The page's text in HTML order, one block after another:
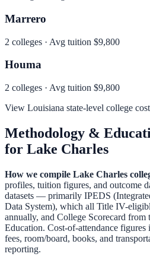
Marrero
2 colleges · Avg tuition $9,800
Houma
2 colleges · Avg tuition $9,800
View Louisiana state-level college
Methodology &
for Lake Charles
How we compile Lake Charles
profiles, tuition figures, and outcome
datasets — primarily IPEDS
Data System), which all Title IV-
annually, and College Scorecard from
Education. Cost-of-attendance
fees, room/board, books, and
reporting.